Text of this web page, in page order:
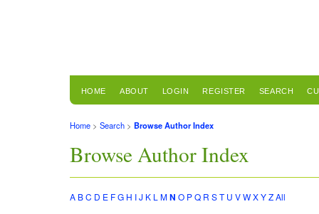
HOME ABOUT LOGIN REGISTER SEARCH
Home > Search > Browse Author Index
Browse Author Index
A BC D E FG H IJ K L MN O PQ R ST U VWXYZAll